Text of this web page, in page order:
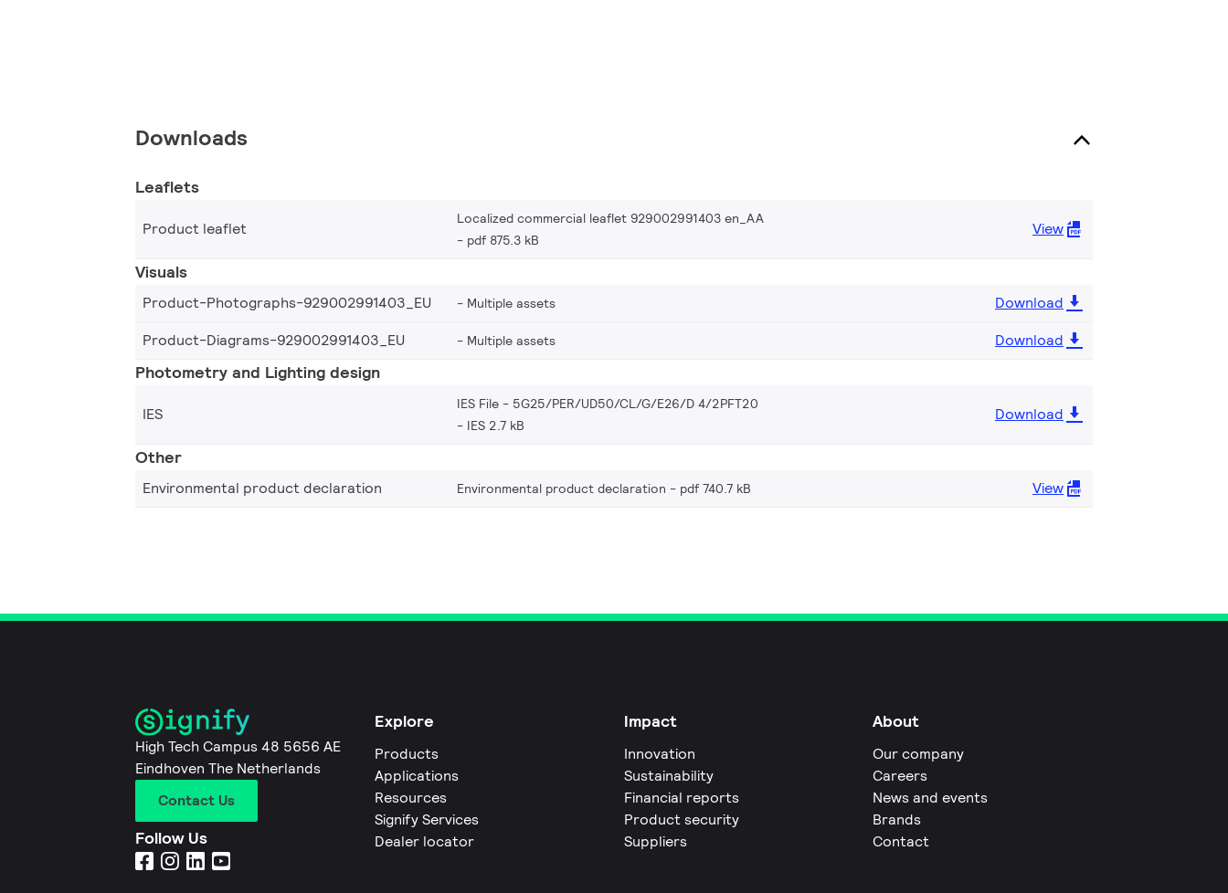
Downloads
Leaflets
Product leaflet
Localized commercial leaflet 929002991403 en_AA
pdf 875.3 kB
View
Visuals
Product-Photographs-929002991403_EU Multiple assets
Download
Product-Diagrams-929002991403_EU
Multiple assets Download
Photometry and Lighting design
IES
IES File - 5G25/PER/UD50/CL/G/E26/D 4/2PFT20
IES 2.7 kB
Download
Other
Environmental product declaration Environmental product declaration pdf 740.7 kB View
High Tech Campus 48 5656 AE
Eindhoven The Netherlands
Contact Us
Follow Us
Explore
Products
Applications
Resources
Signify Services
Dealer locator
Impact
Innovation
Sustainability
Financial reports
Product security
Suppliers
About
Our company
Careers
News and events
Brands
Contact